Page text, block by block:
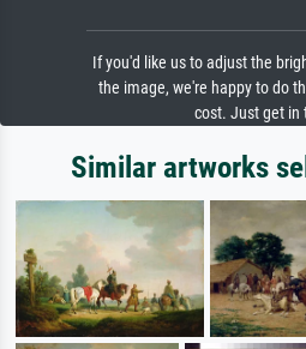
If you'd like us to adjust the
the image, we're happy to do
cost. Just get in
Similar artworks